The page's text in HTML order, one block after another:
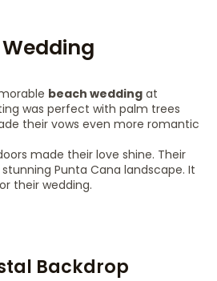
beach wedding at
was perfect with palm trees
their vows even more romantic
made their love shine. Their
Punta Cana landscape. It
their wedding.
Backdrop